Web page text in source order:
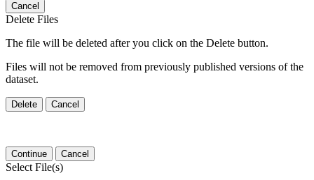
Cancel
Delete Files
The file will be deleted after you click on the Delete button.
Files will not be removed from previously published versions of the
dataset.
Delete Cancel
Continue Cancel
Select File(s)